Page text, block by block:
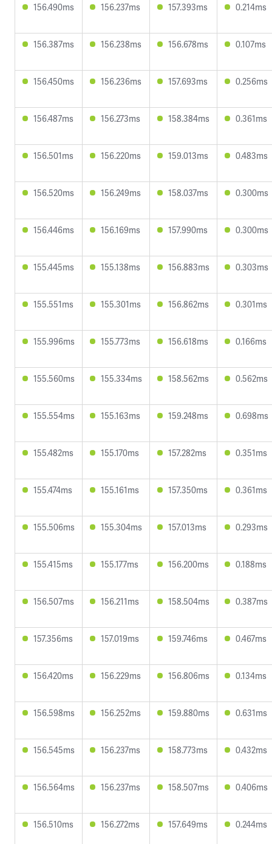
156.490ms 156.237ms 157.393ms 0.214ms
156.387ms 156.238ms 156.678ms 0.107ms
156.450ms 156.236ms 157.693ms 0.256ms
156.487ms 156.273ms 158.384ms 0.361ms
156.501ms 156.220ms 159.013ms 0.483ms
156.520ms 156.249ms 158.037ms 0.300ms
156.446ms 156.169ms 157.990ms 0.300ms
155.445ms 155.138ms 156.883ms 0.303ms
155.551ms 155.301ms 156.862ms 0.301ms
155.996ms 155.773ms 156.618ms 0.166ms
155.560ms 155.334ms 158.562ms 0.562ms
155.554ms 155.163ms 159.248ms 0.698ms
155.482ms 155.170ms 157.282ms 0.351ms
155.474ms 155.161ms 157.350ms 0.361ms
155.506ms 155.304ms 157.013ms 0.293ms
155.415ms 155.177ms 156.200ms 0.188ms
156.507ms 156.211ms 158.504ms 0.387ms
157.356ms 157.019ms 159.746ms 0.467ms
156.420ms 156.229ms 156.806ms 0.134ms
156.598ms 156.252ms 159.880ms 0.631ms
156.545ms 156.237ms 158.773ms 0.432ms
156.564ms 156.237ms 158.507ms 0.406ms
156.510ms 156.272ms 157.649ms 0.244ms